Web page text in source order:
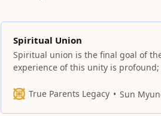
Spiritual Union
Spiritual union is the final goal of
experience of this unity is
True Parents Legacy
Sun